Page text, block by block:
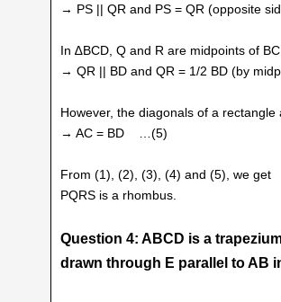
→ PS || QR and PS = QR (opposite
In ∆BCD, Q and R are midpoints of
→ QR || BD and QR = 1/2 BD (by
However, the diagonals of a rectangle
→ AC = BD …(5)
From (1), (2), (3), (4) and (5), we get
PQRS is a rhombus.
Question 4: ABCD is a
drawn through E parallel to AB